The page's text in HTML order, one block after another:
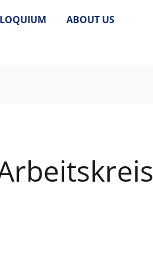
ABOUT US